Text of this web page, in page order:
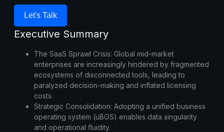
Let's Talk
Executive Summary
The SaaS Sprawl Crisis: Global mid-market
enterprises are increasingly hindered by fragmented
ecosystems of disconnected tools, leading to
paralyzed decision-making and inflated licensing
costs.
Strategic Consolidation: Adopting a unified business
operating system (uBOS) enables data singularity
and operational fluidity.